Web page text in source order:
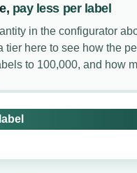
pay less per label
in the configurator
tier here to see how the
to 100,000, and how
label